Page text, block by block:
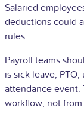
Salaried
deductions could
rules.
Payroll teams
is sick leave,
attendance event.
workflow, not